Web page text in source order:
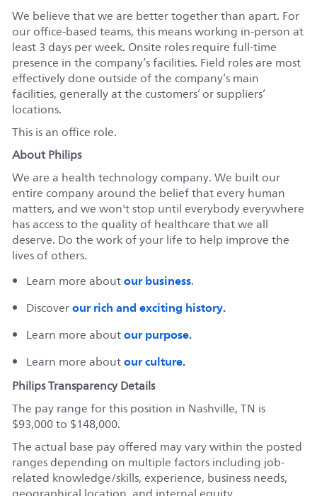
We believe that we are better together than apart. For
our office-based teams, this means working in-person at
least 3 days per week. Onsite roles require full-time
presence in the company’s facilities. Field roles are most
effectively done outside of the company’s main
facilities, generally at the customers’ or suppliers’
locations.
This is an office role.
About Philips
We are a health technology company. We built our
entire company around the belief that every human
matters, and we won't stop until everybody everywhere
has access to the quality of healthcare that we all
deserve. Do the work of your life to help improve the
lives of others.
Learn more aboutour business.
Discoverour rich and exciting history.
Learn more aboutour purpose.
Learn more aboutour culture.
Philips Transparency Details
The pay range for this position in Nashville, TN is
$93,000 to $148,000.
The actual base pay offered may vary within the posted
ranges depending on multiple factors including job-
related knowledge/skills, experience, business needs,